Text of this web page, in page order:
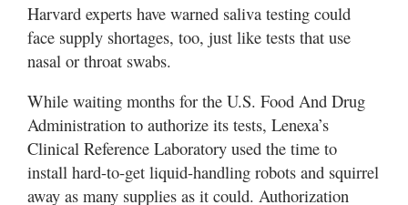
Harvard experts have warned saliva testing could
face supply shortages, too, just like tests that use
nasal or throat swabs.
While waiting months for the U.S. Food And Drug
Administration to authorize its tests, Lenexa’s
Clinical Reference Laboratory used the time to
install hard-to-get liquid-handling robots and squirrel
away as many supplies as it could. Authorization